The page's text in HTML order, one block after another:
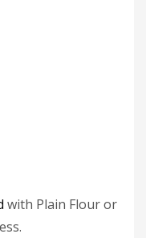
with Plain Flour or